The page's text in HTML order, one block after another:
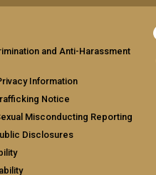
and Anti-Harassment
Information
Notice
Misconducting Reporting
Disclosures